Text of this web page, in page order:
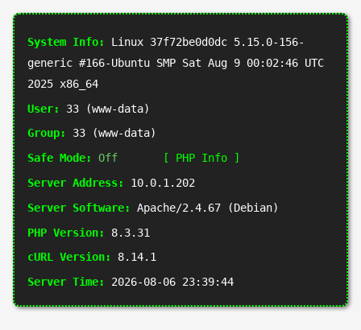
System Info:
Linux 37f72be0d0dc 5.15.0-156-
generic #166-Ubuntu SMP Sat Aug 9 00:02:46 UTC
2025 x86_64
User:
33 (www-data)
Group:
33 (www-data)
Safe Mode:
Off
[ PHP Info ]
Server Address:
10.0.1.202
Server Software:
Apache/2.4.67 (Debian)
PHP Version:
8.3.31
cURL Version:
8.14.1
Server Time:
2026-08-06 23:39:44